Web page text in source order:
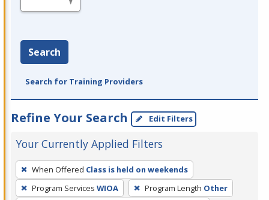
Search
Search for Training Providers
Refine Your Search Edit Filters
Your Currently Applied Filters
To
remove
a
When Offered Class is held on weekends
Program Services WIOA Program Length Other